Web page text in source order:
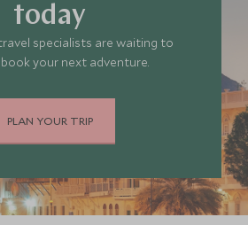
today
specialists are waiting to
your next adventure.
PLAN YOUR TRIP